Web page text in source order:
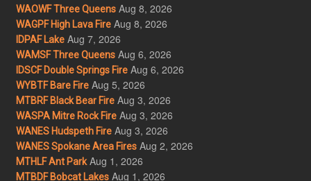
WAOWF Three Queens Aug 8, 2026
WAGPF High Lava Fire Aug 8, 2026
IDPAF Lake Aug 7, 2026
WAMSF Three Queens Aug 6, 2026
IDSCF Double Springs Fire Aug 6, 2026
WYBTF Bare Fire Aug 5, 2026
MTBRF Black Bear Fire Aug 3, 2026
WASPA Mitre Rock Fire Aug 3, 2026
WANES Hudspeth Fire Aug 3, 2026
WANES Spokane Area Fires Aug 2, 2026
MTHLF Ant Park Aug 1, 2026
MTBDF Bobcat Lakes Aug 1, 2026